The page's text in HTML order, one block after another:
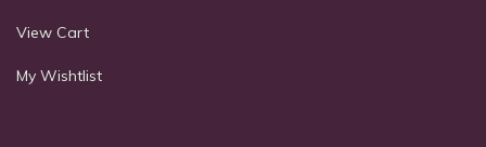
View Cart
My Wishtlist